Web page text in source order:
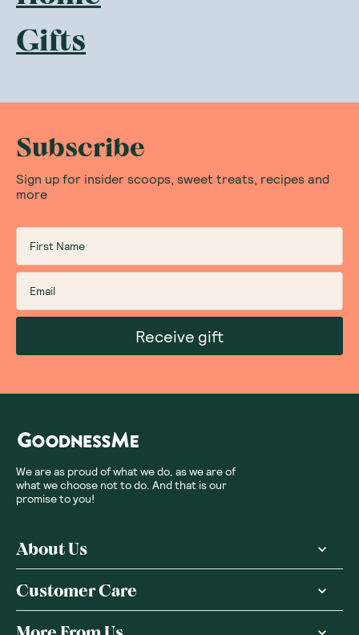
Gifts
Subscribe
Sign up for insider scoops, sweet treats, recipes and
more
Receive gift
We are as proud of what we do, as we are of
what we choose not to do. And that is our
promise to you!
About Us
Customer Care